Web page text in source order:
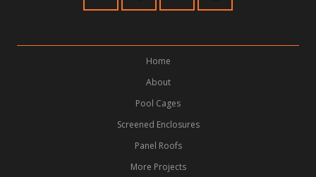
Home
About
Pool Cages
Screened Enclosures
Panel Roofs
More Projects